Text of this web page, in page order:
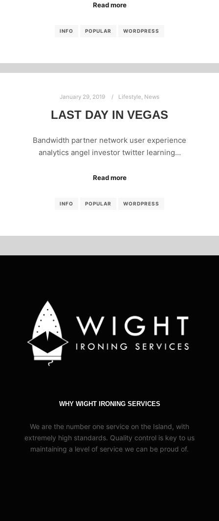
Read more
INFO POPULAR WORDPRESS
January 29, 2019 Lifestyle, News
LAST DAY IN VEGAS
Bandwidth partner network user experience
analytics angel investor twitter learning…
Read more
INFO POPULAR WORDPRESS
WHY WIGHT IRONING SERVICES
We are the number one service on the Island, with
extremely high standards. Quality control is key to us
maintaining a level of service we can be proud of.